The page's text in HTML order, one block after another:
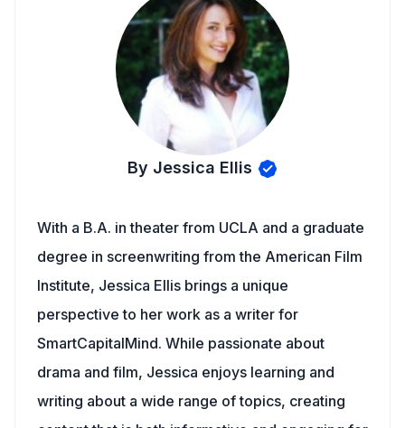
By Jessica Ellis
With a B.A. in theater from UCLA and a graduate
degree in screenwriting from the American Film
Institute, Jessica Ellis brings a unique
perspective to her work as a writer for
SmartCapitalMind. While passionate about
drama and film, Jessica enjoys learning and
writing about a wide range of topics, creating